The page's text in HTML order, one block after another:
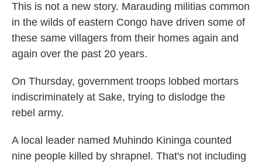
This is not a new story. Marauding militias common
in the wilds of eastern Congo have driven some of
these same villagers from their homes again and
again over the past 20 years.
On Thursday, government troops lobbed mortars
indiscriminately at Sake, trying to dislodge the
rebel army.
A local leader named Muhindo Kininga counted
nine people killed by shrapnel. That's not including